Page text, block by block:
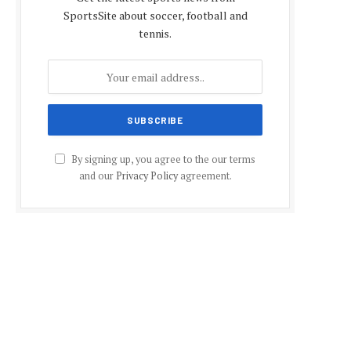
SportsSite about soccer, football and
tennis.
By signing up, you agree to the our terms
and our Privacy Policyagreement.